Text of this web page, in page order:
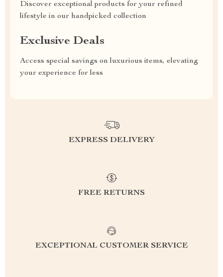
Discover exceptional products for your refined
lifestyle in our handpicked collection
Exclusive Deals
Access special savings on luxurious items, elevating
your experience for less
EXPRESS DELIVERY
FREE RETURNS
EXCEPTIONAL CUSTOMER SERVICE